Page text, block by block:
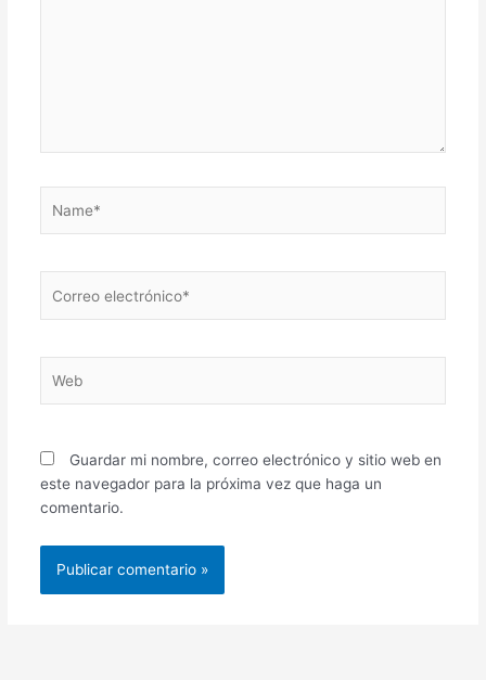
electrónico*
Guardar mi nombre, correo electrónico y sitio web en
este navegador para la próxima vez que haga un
comentario.